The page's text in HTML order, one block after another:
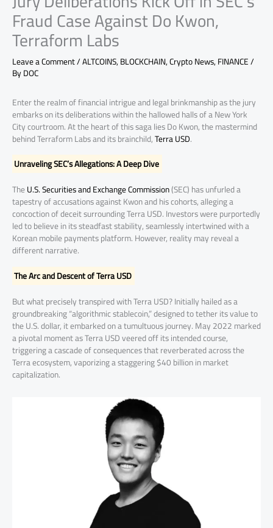
Fraud Case Against Do Kwon,
Terraform Labs
Leave a Comment/ALTCOINS,BLOCKCHAIN,Crypto News,FINANCE/
ByDOC
Enter the realm of financial intrigue and legal brinkmanship as the jury
embarks on its deliberations within the hallowed halls of a New York
City courtroom. At the heart of this saga lies Do Kwon, the mastermind
behind Terraform Labs and its brainchild,Terra USD.
Unraveling SEC’s Allegations: A Deep Dive
TheU.S. Securities and Exchange Commission(SEC) has unfurled a
tapestry of accusations against Kwon and his cohorts, alleging a
concoction of deceit surrounding Terra USD. Investors were purportedly
led to believe in its steadfast stability, seamlessly intertwined with a
Korean mobile payments platform. However, reality may reveal a
different narrative.
The Arc and Descent of Terra USD
But what precisely transpired with Terra USD? Initially hailed as a
groundbreaking “algorithmic stablecoin,” designed to tether its value to
the U.S. dollar, it embarked on a tumultuous journey. May 2022 marked
a pivotal moment as Terra USD veered off its intended course,
triggering a cascade of consequences that reverberated across the
Terra ecosystem, vaporizing a staggering $40 billion in market
capitalization.